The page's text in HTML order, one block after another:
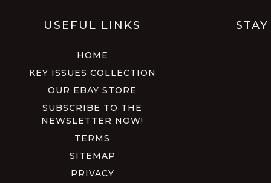
USEFUL LINKS
HOME
KEY ISSUES COLLECTION
OUR EBAY STORE
SUBSCRIBE TO THE
NEWSLETTER NOW!
TERMS
SITEMAP
PRIVACY